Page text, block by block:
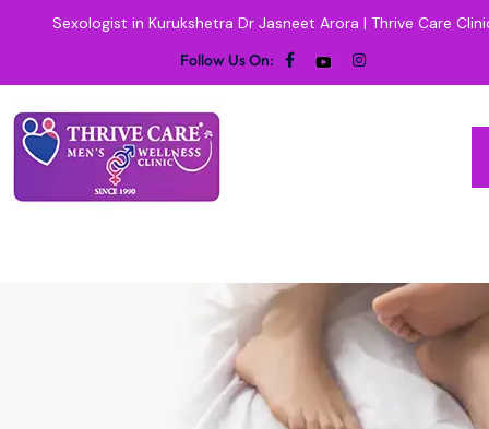
Sexologist in Kurukshetra Dr Jasneet Arora | Thrive Care
Follow Us On: